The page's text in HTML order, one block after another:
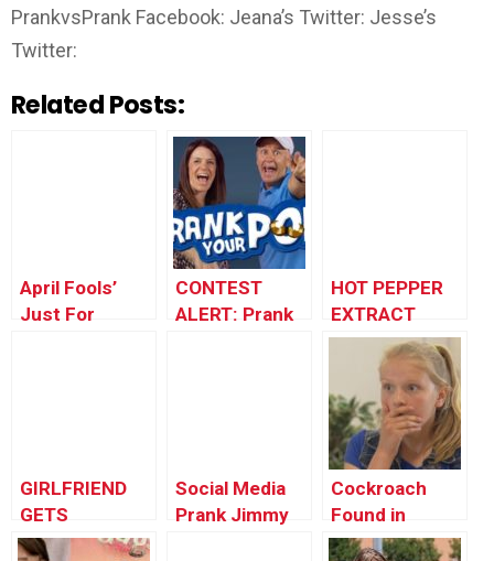
PrankvsPrank Facebook: Jeana’s Twitter: Jesse’s
Twitter:
Related Posts:
April Fools’
Just For
CONTEST
ALERT: Prank
HOT PEPPER
EXTRACT
PRANK
GIRLFRIEND
GETS
REVENGE!
Social Media
Prank Jimmy
Cockroach
Found in
Burger